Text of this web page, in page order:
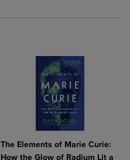
The Elements of Marie Curie:
How the Glow of Radium Lit a